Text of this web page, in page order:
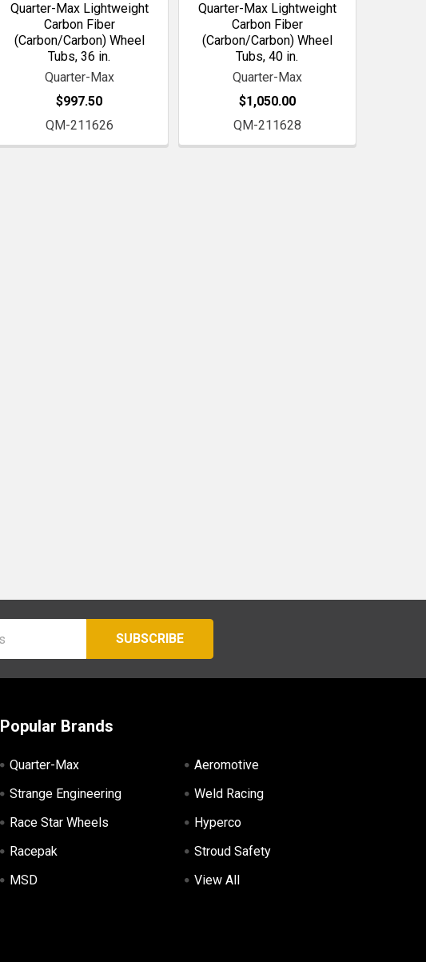
Quarter-Max Lightweight
Carbon Fiber
(Carbon/Carbon) Wheel
Tubs, 36 in.
Quarter-Max
$997.50
QM-211626
Quarter-Max Lightweight
Carbon Fiber
(Carbon/Carbon) Wheel
Tubs, 40 in.
Quarter-Max
$1,050.00
QM-211628
Popular Brands
Quarter-Max
Strange Engineering
Race Star Wheels
Racepak
MSD
Aeromotive
Weld Racing
Hyperco
Stroud Safety
View All